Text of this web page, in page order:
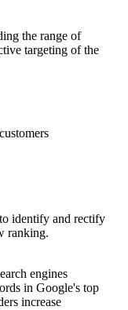
the range of
targeting of the
identify and rectify
ranking.
engines
in Google's top
increase